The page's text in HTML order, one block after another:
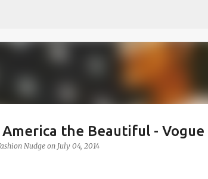
America the Beautiful - Vogue
Nudge on July 04, 2014